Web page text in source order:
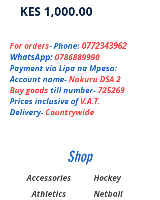
KES 1,000.00
For orders- Phone:0772343962
WhatsApp:0786889990
Payment via Lipa na Mpesa:
Account name-Nakuru DSA 2
Buy goods till number-725269
Prices inclusive ofV.A.T.
Delivery- Countrywide
Shop
Accessories
Athletics
Hockey
Netball